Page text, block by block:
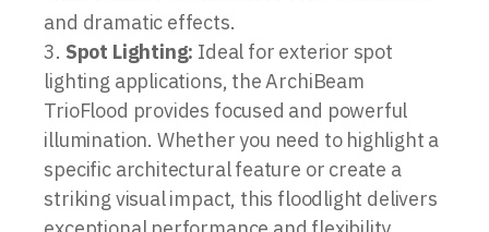
and dramatic effects.
Spot Lighting: Ideal for exterior spot
lighting applications, the ArchiBeam
TrioFlood provides focused and powerful
illumination. Whether you need to highlight a
specific architectural feature or create a
striking visual impact, this floodlight delivers